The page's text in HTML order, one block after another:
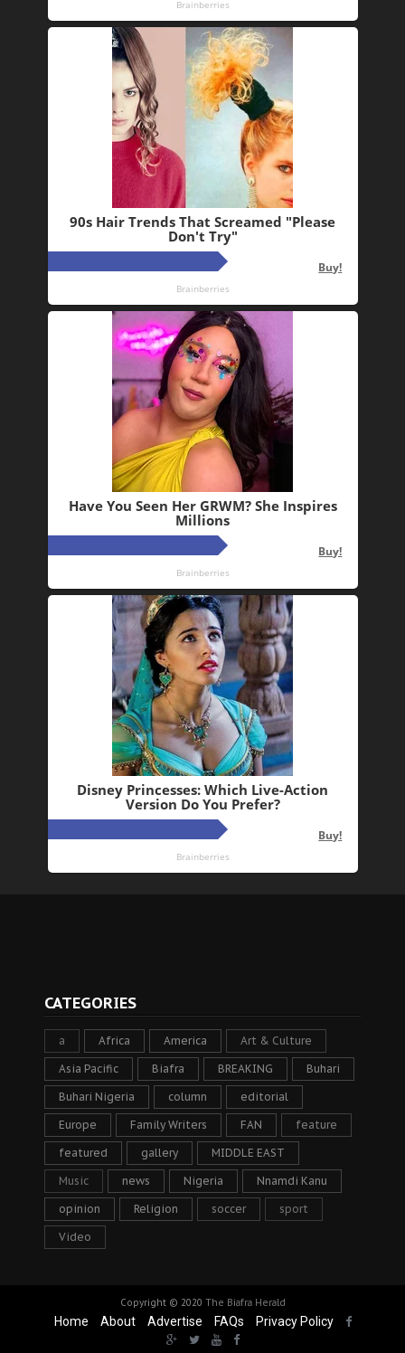
CATEGORIES
a Africa America Art & Culture
Asia Pacific Biafra BREAKING Buhari
Buhari Nigeria column editorial
Europe Family Writers FAN feature
featured gallery MIDDLE EAST
Music news Nigeria Nnamdi Kanu
opinion Religion soccer sport
Video
Copyright © 2020 The Biafra Herald
Home About Advertise FAQs Privacy Policy